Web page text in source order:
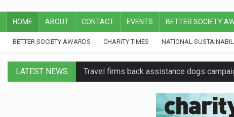
HOME ABOUT CONTACT EVENTS BETTER SOCIETY
BETTER SOCIETY AWARDS CHARITY TIMES NATIONAL
LATEST NEWS Travel firms back assistance dogs
Senior Google executive joins BBC
First Bus announces three-year